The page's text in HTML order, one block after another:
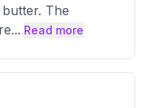
The
... Read more